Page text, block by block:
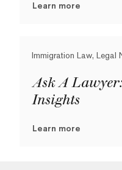
Learn more
Immigration Law, Legal
Ask A
Insights
Learn more